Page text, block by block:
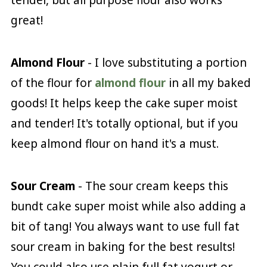
great!
Almond Flour- I love substituting a portion
of the flour for almond flourin all my baked
goods! It helps keep the cake super moist
and tender! It's totally optional, but if you
keep almond flour on hand it's a must.
Sour Cream - The sour cream keeps this
bundt cake super moist while also adding a
bit of tang! You always want to use full fat
sour cream in baking for the best results!